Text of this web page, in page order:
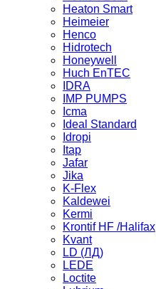
Heaton Smart
Heimeier
Henco
Hidrotech
Honeywell
Huch EnTEC
IDRA
IMP PUMPS
Icma
Ideal Standard
Idropi
Itap
Jafar
Jika
K-Flex
Kaldewei
Kermi
Krontif HF /Halifax
Kvant
LD (ЛД)
LEDE
Loctite